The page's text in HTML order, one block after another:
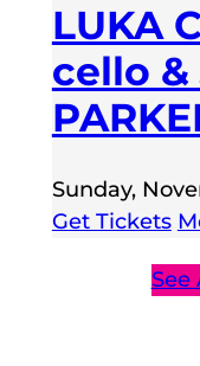
LUKA
cello &
Sunday,
Get Tickets
See